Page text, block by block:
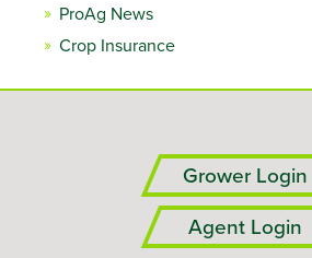
ProAg News
Crop Insurance
Grower Login
Agent Login